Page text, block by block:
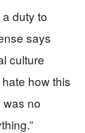
duty to
says
culture
how this
was no